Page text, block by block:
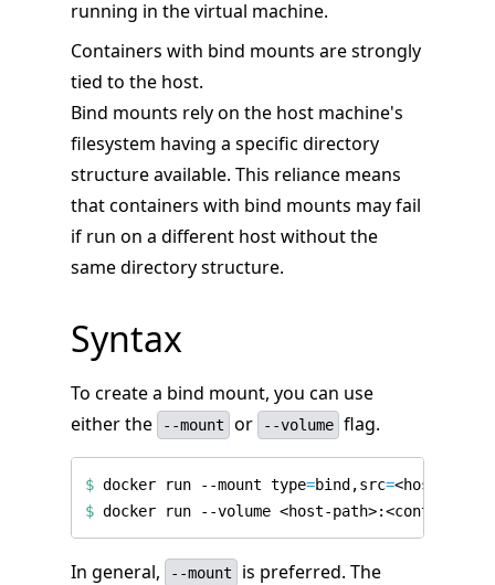
running in the virtual machine.
Containers with bind mounts are strongly
tied to the host.
Bind mounts rely on the host machine's
filesystem having a specific directory
structure available. This reliance means
that containers with bind mounts may fail
if run on a different host without the
same directory structure.
Syntax
To create a bind mount, you can use
either the
--mount or --volume flag.
$ docker run --mount type=bind,src=<host-
$
In general, --mount is preferred. The